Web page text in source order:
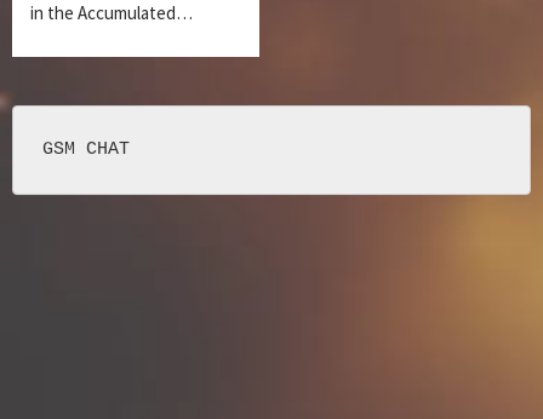
in the Accumulated…